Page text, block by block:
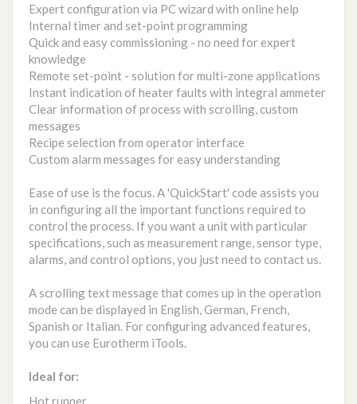
Expert configuration via PC wizard with online help
Internal timer and set-point programming
Quick and easy commissioning - no need for expert
knowledge
Remote set-point - solution for multi-zone applications
Instant indication of heater faults with integral ammeter
Clear information of process with scrolling, custom
messages
Recipe selection from operator interface
Custom alarm messages for easy understanding
Ease of use is the focus. A 'QuickStart' code assists you
in configuring all the important functions required to
control the process. If you want a unit with particular
specifications, such as measurement range, sensor type,
alarms, and control options, you just need to contact us.
A scrolling text message that comes up in the operation
mode can be displayed in English, German, French,
Spanish or Italian. For configuring advanced features,
you can use Eurotherm iTools.
Ideal for:
Hot runner